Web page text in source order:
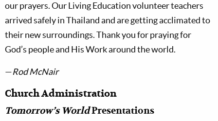
our prayers. Our Living Education volunteer teachers
arrived safely in Thailand and are getting acclimated to
their new surroundings. Thank you for praying for
God’s people and His Work around the world.
—Rod McNair
Church Administration
Tomorrow’s WorldPresentations